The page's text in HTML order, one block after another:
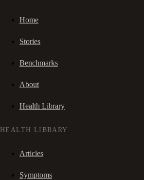
Home
Stories
Benchmarks
About
Health Library
HEALTH LIBRARY
Articles
Symptoms